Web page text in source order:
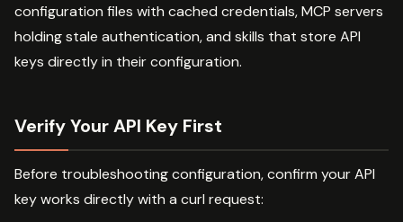
configuration files with cached credentials, MCP servers
holding stale authentication, and skills that store API
keys directly in their configuration.
Verify Your API Key First
Before troubleshooting configuration, confirm your API
key works directly with a curl request: